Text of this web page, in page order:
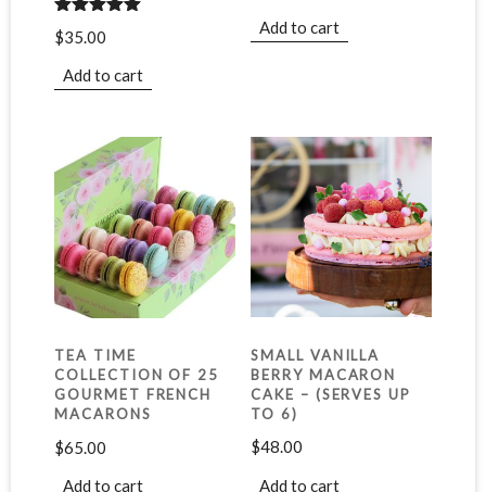
Rated
out of 5
$35.00
Add to cart
Add to cart
TEA TIME
COLLECTION OF 25
GOURMET FRENCH
MACARONS
$65.00
Add to cart
SMALL VANILLA
BERRY MACARON
CAKE – (SERVES UP
TO 6)
$48.00
Add to cart